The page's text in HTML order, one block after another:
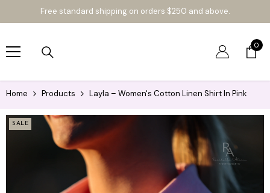
Free standard shipping on orders $250 and above.
0
0
Home Products Layla – Women's Cotton Linen Shirt In Pink
SALE